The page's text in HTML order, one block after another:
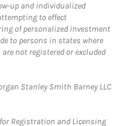
up and individualized
to effect
of personalized investment
to persons in states where
not registered or excluded
Stanley Smith Barney LLC
Registration and Licensing